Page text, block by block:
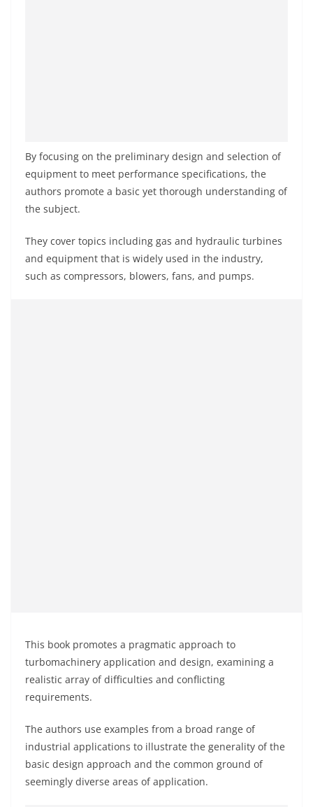
By focusing on the preliminary design and selection of
equipment to meet performance specifications, the
authors promote a basic yet thorough understanding of
the subject.
They cover topics including gas and hydraulic turbines
and equipment that is widely used in the industry,
such as compressors, blowers, fans, and pumps.
This book promotes a pragmatic approach to
turbomachinery application and design, examining a
realistic array of difficulties and conflicting
requirements.
The authors use examples from a broad range of
industrial applications to illustrate the generality of the
basic design approach and the common ground of
seemingly diverse areas of application.